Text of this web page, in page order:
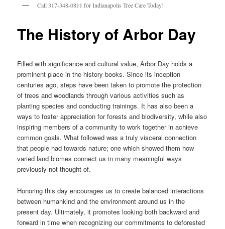
Call 317-348-0811 for Indianapolis Tree Care Today!
The History of Arbor Day
Filled with significance and cultural value, Arbor Day holds a
prominent place in the history books. Since its inception
centuries ago, steps have been taken to promote the protection
of trees and woodlands through various activities such as
planting species and conducting trainings. It has also been a
ways to foster appreciation for forests and biodiversity, while also
inspiring members of a community to work together in achieve
common goals. What followed was a truly visceral connection
that people had towards nature; one which showed them how
varied land biomes connect us in many meaningful ways
previously not thought-of.
Honoring this day encourages us to create balanced interactions
between humankind and the environment around us in the
present day. Ultimately, it promotes looking both backward and
forward in time when recognizing our commitments to deforested